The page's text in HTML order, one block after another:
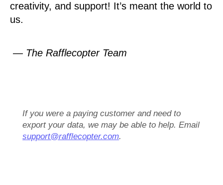
creativity, and support! It’s meant the world to
us.
— The Rafflecopter Team
If you were a paying customer and need to
export your data, we may be able to help. Email
support@rafflecopter.com.